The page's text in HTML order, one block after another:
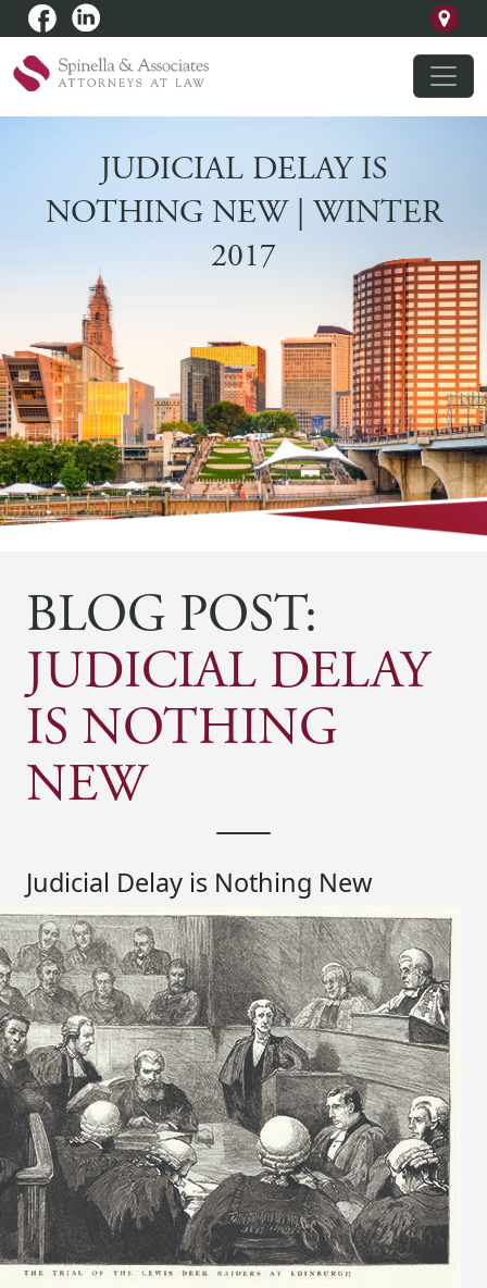
JUDICIAL DELAY IS
NOTHING NEW | WINTER
2017
BLOG POST:
JUDICIAL DELAY
IS NOTHING
NEW
Judicial Delay is Nothing New